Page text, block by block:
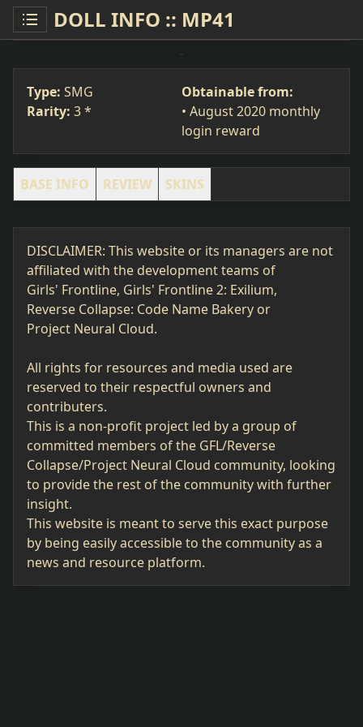
DOLL INFO :: MP41
MP41
SMG #267
Type: SMG
Rarity: 3 *
Obtainable from:
• August 2020 monthly
login reward
BASE INFO REVIEW SKINS
DISCLAIMER: This website or its managers are not
affiliated with the development teams of
Girls' Frontline, Girls' Frontline 2: Exilium,
Reverse Collapse: Code Name Bakery or
Project Neural Cloud.
All rights for resources and media used are
reserved to their respectful owners and
contributers.
This is a non-profit project led by a group of
committed members of the GFL/Reverse
Collapse/Project Neural Cloud community, looking
to provide the rest of the community with further
insight.
This website is meant to serve this exact purpose
by being easily accessible to the community as a
news and resource platform.